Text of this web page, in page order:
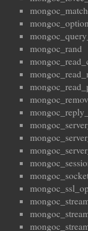
mongoc_rand